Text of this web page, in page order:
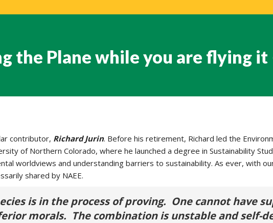
the Plane while you are flying it
contributor, Richard Jurin. Before his retirement, Richard led the
of Northern Colorado, where he launched a degree in Sustainability
worldviews and understanding barriers to sustainability. As ever, with
shared by NAEE.
is in the process of proving. One cannot have
morals. The combination is unstable and self-